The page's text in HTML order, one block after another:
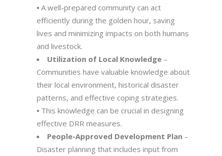
▪️ A well-prepared community can act
efficiently during the golden hour, saving
lives and minimizing impacts on both humans
and livestock.
Utilization of Local Knowledge –
Communities have valuable knowledge about
their local environment, historical disaster
patterns, and effective coping strategies.
▪️ This knowledge can be crucial in designing
effective DRR measures.
People-Approved Development Plan –
Disaster planning that includes input from